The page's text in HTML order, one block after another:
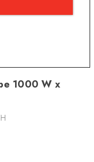
1000 W x